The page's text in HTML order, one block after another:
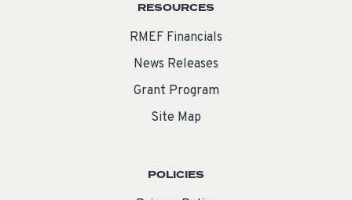
RESOURCES
RMEF Financials
News Releases
Grant Program
Site Map
POLICIES